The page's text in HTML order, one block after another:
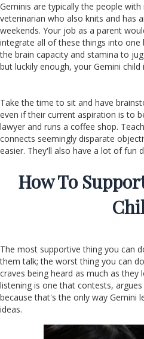
Geminis are typically the people
veterinarian who also knits and has
weekends. Your job as a parent
integrate all of these things into
the brain capacity and stamina to
but luckily enough, your Gemini
Take the time to sit and have
even if their current aspiration is to
lawyer and runs a coffee shop.
connects seemingly disparate
easier. They'll also have a lot of fun
How To
The most supportive thing you can
them talk; the worst thing you can
craves being heard as much as they
listening is one that contests,
because that's the only way Gemini
ideas.